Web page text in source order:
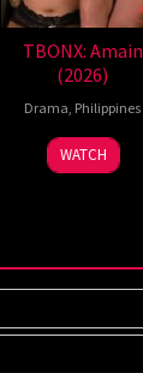
TBONX: Amain
(2026)
Drama, Philippines
WATCH